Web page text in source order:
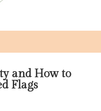
and How to
Flags